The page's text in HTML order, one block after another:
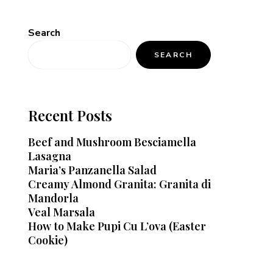
Search
SEARCH
Recent Posts
Beef and Mushroom Besciamella
Lasagna
Maria’s Panzanella Salad
Creamy Almond Granita: Granita di
Mandorla
Veal Marsala
How to Make Pupi Cu L’ova (Easter
Cookie)